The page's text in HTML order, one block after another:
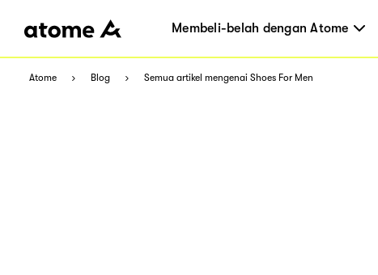
Membeli-belah dengan Atome
Atome Blog Semua artikel mengenai Shoes For Men